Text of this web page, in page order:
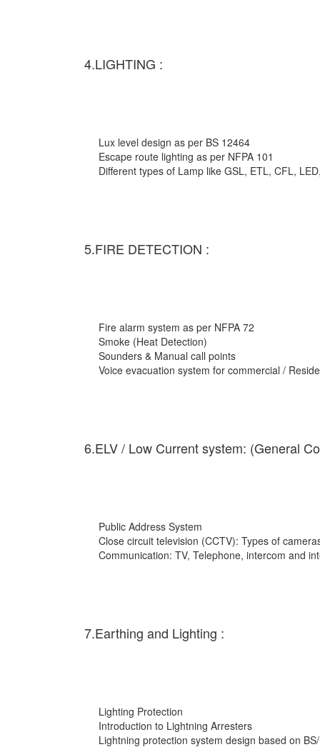
4.LIGHTING :
Lux level design as per BS 12464
Escape route lighting as per NFPA 101
Different types of Lamp like GSL, ETL, CFL,
5.FIRE DETECTION :
Fire alarm system as per NFPA 72
Smoke (Heat Detection)
Sounders & Manual call points
Voice evacuation system for commercial /
6.ELV / Low Current system: (General
Public Address System
Close circuit television (CCTV): Types of
Communication: TV, Telephone, intercom and
7.Earthing and Lighting :
Lighting Protection
Introduction to Lightning Arresters
Lightning protection system design based on